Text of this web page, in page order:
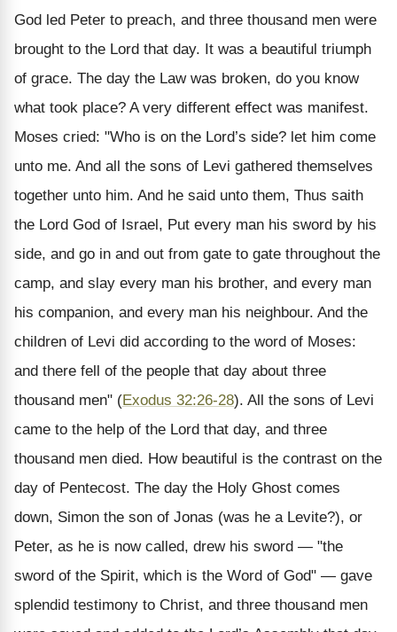
God led Peter to preach, and three thousand men were
brought to the Lord that day. It was a beautiful triumph
of grace. The day the Law was broken, do you know
what took place? A very different effect was manifest.
Moses cried: "Who is on the Lord’s side? let him come
unto me. And all the sons of Levi gathered themselves
together unto him. And he said unto them, Thus saith
the Lord God of Israel, Put every man his sword by his
side, and go in and out from gate to gate throughout the
camp, and slay every man his brother, and every man
his companion, and every man his neighbour. And the
children of Levi did according to the word of Moses:
and there fell of the people that day about three
thousand men" (Exodus 32:26-28). All the sons of Levi
came to the help of the Lord that day, and three
thousand men died. How beautiful is the contrast on the
day of Pentecost. The day the Holy Ghost comes
down, Simon the son of Jonas (was he a Levite?), or
Peter, as he is now called, drew his sword — "the
sword of the Spirit, which is the Word of God" — gave
splendid testimony to Christ, and three thousand men